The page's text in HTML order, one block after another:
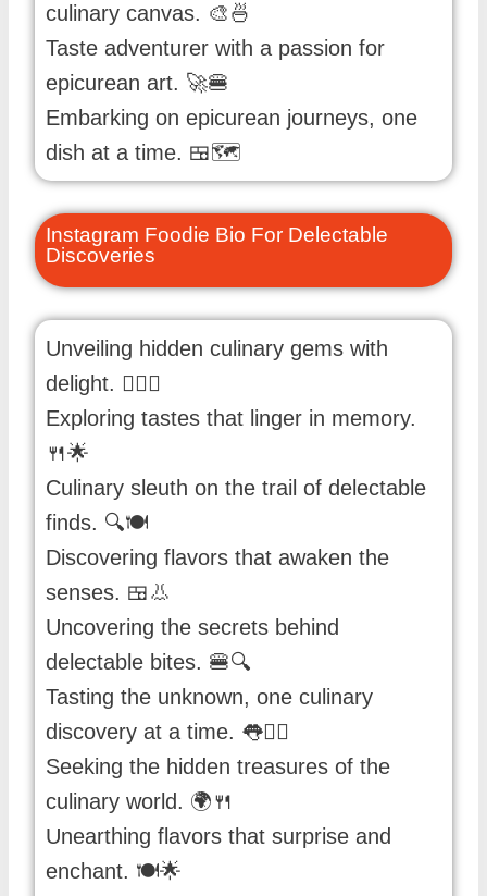
culinary canvas. 🎨🍜
Taste adventurer with a passion for
epicurean art. 🚀🍔
Embarking on epicurean journeys, one
dish at a time. 🍱🗺️
Instagram Foodie Bio For Delectable
Discoveries
Unveiling hidden culinary gems with
delight. 🕵️‍♂️🍩
Exploring tastes that linger in memory.
🍴🌟
Culinary sleuth on the trail of delectable
finds. 🔍🍽️
Discovering flavors that awaken the
senses. 🍱👃
Uncovering the secrets behind
delectable bites. 🍔🔍
Tasting the unknown, one culinary
discovery at a time. 👅🕵️‍♀️
Seeking the hidden treasures of the
culinary world. 🌍🍴
Unearthing flavors that surprise and
enchant. 🍽️🌟